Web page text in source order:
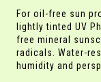
For oil-free sun
lightly tinted UV
free mineral
radicals. Water-
humidity and